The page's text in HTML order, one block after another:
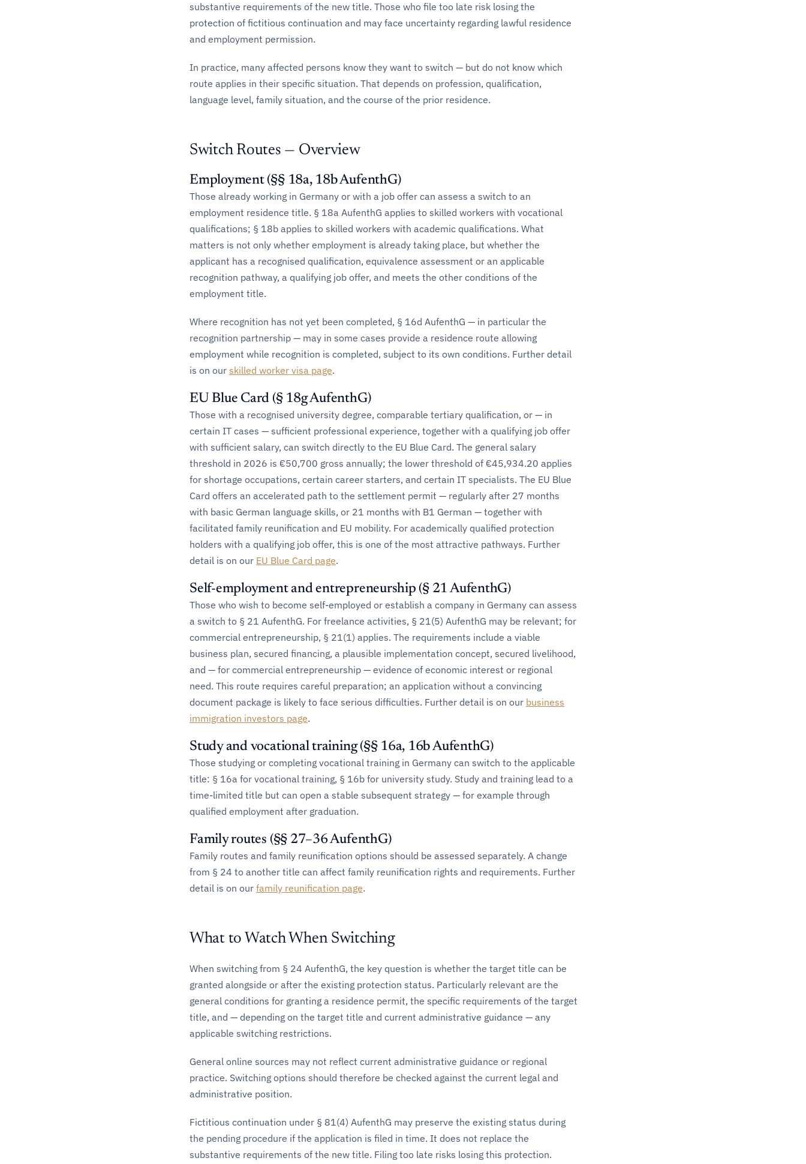
substantive requirements of the new title. Those who file too late risk losing the
protection of fictitious continuation and may face uncertainty regarding lawful residence
and employment permission.
In practice, many affected persons know they want to switch — but do not know which
route applies in their specific situation. That depends on profession, qualification,
language level, family situation, and the course of the prior residence.
Switch Routes — Overview
Employment (§§ 18a, 18b AufenthG)
Those already working in Germany or with a job offer can assess a switch to an
employment residence title. § 18a AufenthG applies to skilled workers with vocational
qualifications; § 18b applies to skilled workers with academic qualifications. What
matters is not only whether employment is already taking place, but whether the
applicant has a recognised qualification, equivalence assessment or an applicable
recognition pathway, a qualifying job offer, and meets the other conditions of the
employment title.
Where recognition has not yet been completed, § 16d AufenthG — in particular the
recognition partnership — may in some cases provide a residence route allowing
employment while recognition is completed, subject to its own conditions. Further detail
is on our skilled worker visa page.
EU Blue Card (§ 18g AufenthG)
Those with a recognised university degree, comparable tertiary qualification, or — in
certain IT cases — sufficient professional experience, together with a qualifying job offer
with sufficient salary, can switch directly to the EU Blue Card. The general salary
threshold in 2026 is €50,700 gross annually; the lower threshold of €45,934.20 applies
for shortage occupations, certain career starters, and certain IT specialists. The EU Blue
Card offers an accelerated path to the settlement permit — regularly after 27 months
with basic German language skills, or 21 months with B1 German — together with
facilitated family reunification and EU mobility. For academically qualified protection
holders with a qualifying job offer, this is one of the most attractive pathways. Further
detail is on our EU Blue Card page.
Self-employment and entrepreneurship (§ 21 AufenthG)
Those who wish to become self-employed or establish a company in Germany can assess
a switch to § 21 AufenthG. For freelance activities, § 21(5) AufenthG may be relevant; for
commercial entrepreneurship, § 21(1) applies. The requirements include a viable
business plan, secured financing, a plausible implementation concept, secured livelihood,
and — for commercial entrepreneurship — evidence of economic interest or regional
need. This route requires careful preparation; an application without a convincing
document package is likely to face serious difficulties. Further detail is on our business
immigration investors page.
Study and vocational training (§§ 16a, 16b AufenthG)
Those studying or completing vocational training in Germany can switch to the applicable
title: § 16a for vocational training, § 16b for university study. Study and training lead to a
time-limited title but can open a stable subsequent strategy — for example through
qualified employment after graduation.
Family routes (§§ 27–36 AufenthG)
Family routes and family reunification options should be assessed separately. A change
from § 24 to another title can affect family reunification rights and requirements. Further
detail is on our family reunification page.
What to Watch When Switching
When switching from § 24 AufenthG, the key question is whether the target title can be
granted alongside or after the existing protection status. Particularly relevant are the
general conditions for granting a residence permit, the specific requirements of the target
title, and — depending on the target title and current administrative guidance — any
applicable switching restrictions.
General online sources may not reflect current administrative guidance or regional
practice. Switching options should therefore be checked against the current legal and
administrative position.
Fictitious continuation under § 81(4) AufenthG may preserve the existing status during
the pending procedure if the application is filed in time. It does not replace the
substantive requirements of the new title. Filing too late risks losing this protection.